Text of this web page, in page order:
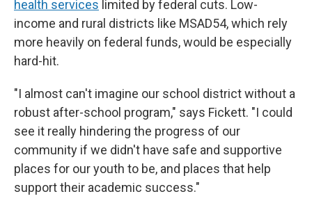
health services limited by federal cuts. Low-
income and rural districts like MSAD54, which rely
more heavily on federal funds, would be especially
hard-hit.
"I almost can't imagine our school district without a
robust after-school program," says Fickett. "I could
see it really hindering the progress of our
community if we didn't have safe and supportive
places for our youth to be, and places that help
support their academic success."